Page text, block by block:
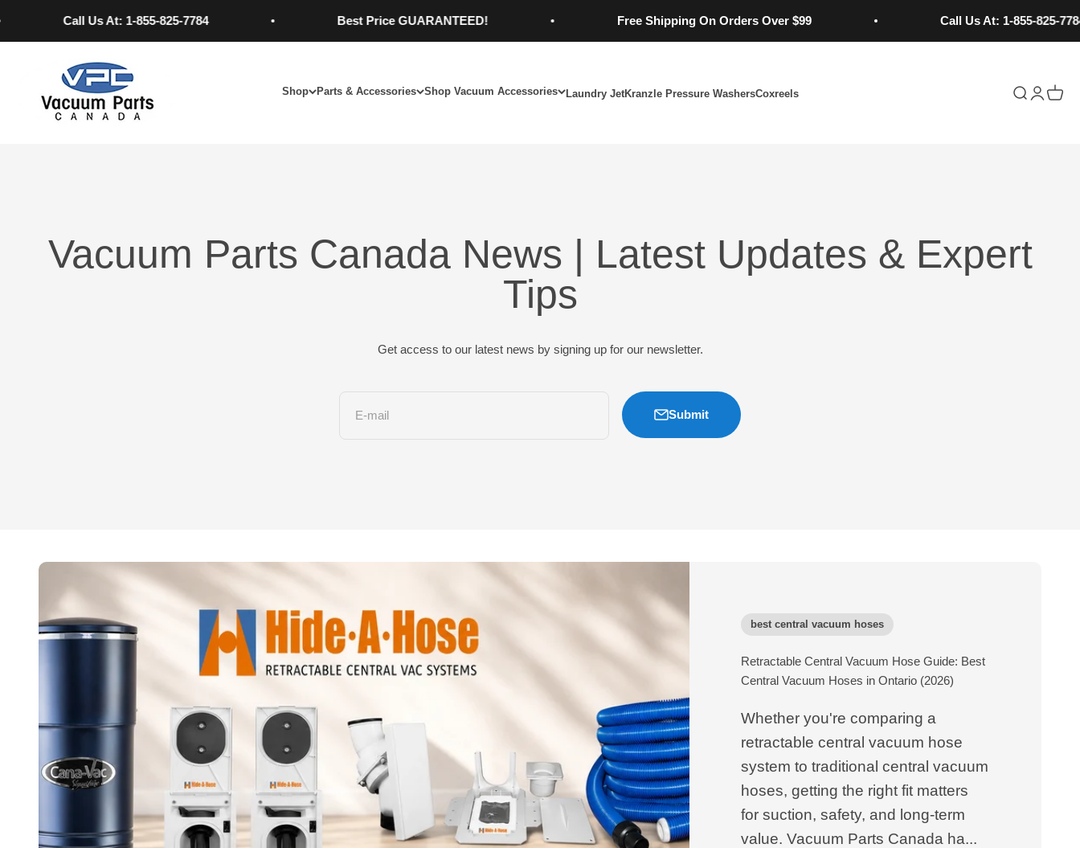
Call Us At: 1-855-825-7784
Best Price GUARANTEED! Free Shipping On Orders Over $99 Call Us At: 1-855-825-7784
Shop Parts & Accessories Shop Vacuum Accessories Laundry JetKranzle Pressure WashersCoxreels
Vacuum Parts Canada
Open search
OpenOpen
Vacuum Parts Canada News | Latest Updates & Expert
Tips
Get access to our latest news by signing up for our newsletter.
E-mail Submit
best central vacuum hoses
Retractable Central Vacuum Hose Guide: Best
Central Vacuum Hoses in Ontario (2026)
Whether you're comparing a
retractable central vacuum hose
system to traditional central vacuum
hoses, getting the right fit matters
for suction, safety, and long-term
value. Vacuum Parts Canada ha...